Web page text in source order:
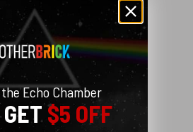
very soft.
Show more
Echo Chamber
$5 OFF